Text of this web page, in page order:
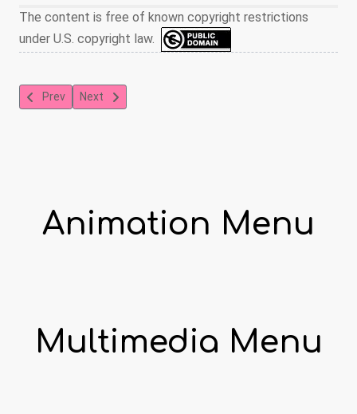
The content is free of known copyright restrictions
under U.S. copyright law.
Previous article: Blender 3-D: Taste Lab
Prev Next article: Blender 3-D: Road Raisins
Next
Animation Menu
Multimedia Menu